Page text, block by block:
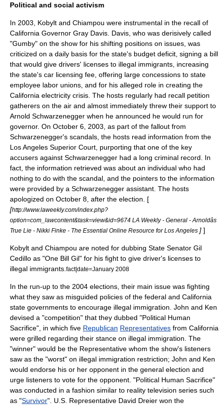
Political and social activism
In 2003, Kobylt and Chiampou were instrumental in the recall of
California Governor Gray Davis . Davis, who was derisively called
"Gumby" on the show for his shifting positions on issues, was
criticized on a daily basis for the state's budget deficit, signing a bill
that would give drivers' licenses to illegal immigrants, increasing
the state's car licensing fee, offering large concessions to state
employee labor unions , and for his alleged role in creating the
California electricity crisis . The hosts regularly had recall petition
gatherers on the air and almost immediately threw their support to
Arnold Schwarzenegger when he announced he would run for
governor. On October 6 2003 , as part of the fallout from
Schwarzenegger's scandals, the hosts read information from the
Los Angeles Superior Court, purporting that one of the key
accusers against Schwarzenegger had a long criminal record. In
fact, the information retrieved was about an individual who had
nothing to do with the scandal, and the pointers to the information
were provided by a Schwarzenegger assistant. The hosts
apologized on October 8 , after the election. [
[http://www.laweekly.com/index.php?
option=com_lawcontent&task=view&id=9674 LA Weekly - General - Arnoldâs
True Lie - Nikki Finke - The Essential Online Resource for Los Angeles ] ]
Kobylt and Chiampou are noted for dubbing State Senator Gil
Cedillo as "One Bill Gil" for his fight to give driver's licenses to
illegal immigrants. fact|date=January 2008
In the run-up to the 2004 elections, their main issue was fighting
what they saw as misguided policies of the federal and California
state governments to encourage illegal immigration . John and Ken
devised a "competition" that they dubbed "Political Human
Sacrifice", in which five Republican Representatives from California
were grilled regarding their stance on illegal immigration. The
"winner" would be the Representative whom the show's listeners
saw as the "worst" on illegal immigration restriction; John and Ken
would endorse his or her opponent in the general election and
urge listeners to vote for the opponent. "Political Human Sacrifice"
was conducted in a fashion similar to reality television series such
as "Survivor". U.S. Representative David Dreier won the